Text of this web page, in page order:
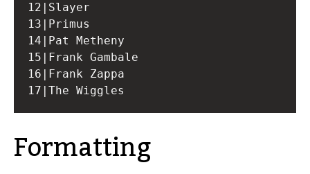
12|Slayer
13|Primus
14|Pat Metheny
15|Frank Gambale
16|Frank Zappa
Formatting